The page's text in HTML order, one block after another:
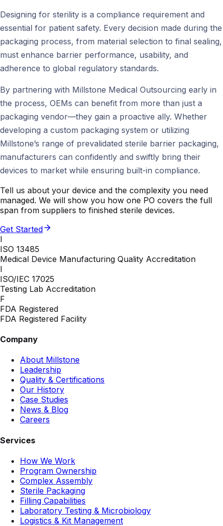
Designing for sterility is a compliance requirement and
essential for patient safety. Every decision made during the
packaging process, from material selection to final sealing,
must enhance barrier performance, usability, and
adherence to global regulatory standards.
By partnering with Millstone Medical Outsourcing early in
the process, OEMs can benefit from more than just a
packaging vendor—they gain a proactive ally. Whether
developing a custom packaging system or utilizing
Millstone’s range of prevalidated sterile barrier packaging,
manufacturers can confidently and swiftly bring their
devices to market while ensuring built-in compliance.
Tell us about your device and the complexity you need
managed. We will show you how one PO covers the full
span from suppliers to finished sterile devices.
Get Started
I
ISO 13485
Medical Device Manufacturing Quality Accreditation
I
ISO/IEC 17025
Testing Lab Accreditation
F
FDA Registered
FDA Registered Facility
Company
About Millstone
Leadership
Quality & Certifications
Our History
Case Studies
News & Blog
Careers
Services
How We Work
Program Ownership
Complex Assembly
Sterile Packaging
Filling Capabilities
Laboratory Testing & Microbiology
Logistics & Kit Management